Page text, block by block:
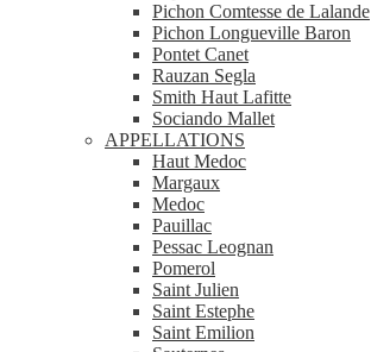
Pichon Comtesse de Lalande
Pichon Longueville Baron
Pontet Canet
Rauzan Segla
Smith Haut Lafitte
Sociando Mallet
APPELLATIONS
Haut Medoc
Margaux
Medoc
Pauillac
Pessac Leognan
Pomerol
Saint Julien
Saint Estephe
Saint Emilion